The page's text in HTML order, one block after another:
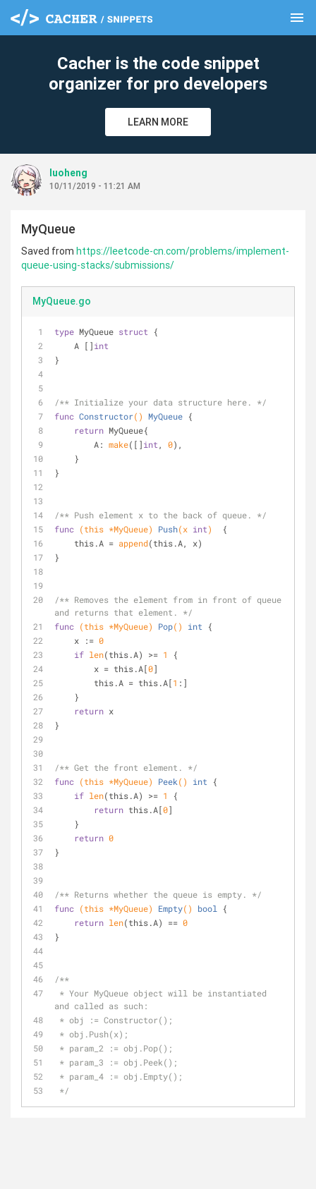
menu
Cacher is the code snippet
organizer for pro developers
LEARN MORE
luoheng
10/11/2019 - 11:21 AM
MyQueue
Saved from https://leetcode-cn.com/problems/implement-
queue-using-stacks/submissions/
MyQueue.go
type MyQueue struct {
    A []
int
}
/** Initialize your data structure here. */
func Constructor() MyQueue {
return MyQueue{
        A:
make([]int , 0),
    }
}
/** Push element x to the back of queue. */
func (this *MyQueue) Push(x int)
  {
    this.A =
append(this.A, x)
}
/** Removes the element from in front of queue
and returns that element. */
func (this *MyQueue) Pop() int {
    x :=
0
if len(this.A) >= 1
{
        x = this.A[
0]
        this.A = this.A[
1 :]
    }
return x
}
/** Get the front element. */
func (this *MyQueue) Peek() int {
if len(this.A) >= 1
{
return this.A[0]
    }
return 0
}
/** Returns whether the queue is empty. */
func (this *MyQueue) Empty() bool
{
return len(this.A) == 0
}
/**
and called as such:
* obj := Constructor();
* obj.Push(x);
* param_2 := obj.Pop();
* param_3 := obj.Peek();
* param_4 := obj.Empty();
*/
clear